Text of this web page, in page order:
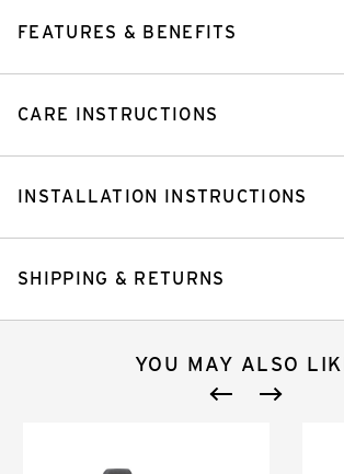
FEATURES & BENEFITS
CARE INSTRUCTIONS
INSTALLATION INSTRUCTIONS
SHIPPING & RETURNS
YOU MAY ALSO